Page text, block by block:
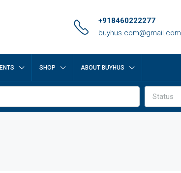
+918460222277
buyhus.com@gmail.com
SHOP ABOUT BUYHUS
Status